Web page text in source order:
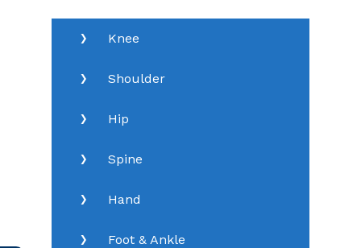
Knee
Shoulder
Hip
Spine
Hand
Foot & Ankle